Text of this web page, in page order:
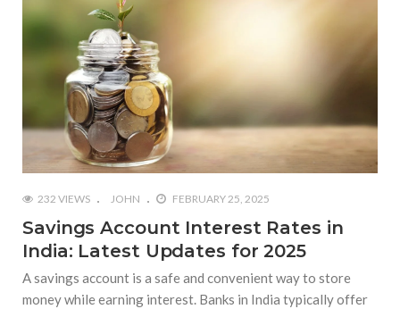
232 VIEWS JOHN FEBRUARY 25, 2025
Savings Account Interest Rates in
India: Latest Updates for 2025
A savings account is a safe and convenient way to store
money while earning interest. Banks in India typically offer